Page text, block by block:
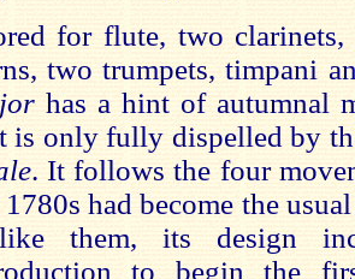
for flute, two
two trumpets, timpani
has a hint of autumnal
is only fully dispelled by
. It follows the four
1780s had become the
them, its design
to begin the